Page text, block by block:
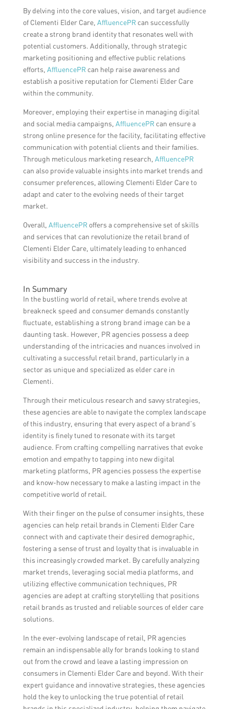
By delving into the core values, vision, and target audience
of Clementi Elder Care, AffluencePRcan successfully
create a strong brand identity that resonates well with
potential customers. Additionally, through strategic
marketing positioning and effective public relations
efforts, AffluencePRcan help raise awareness and
establish a positive reputation for Clementi Elder Care
within the community.
Moreover, employing their expertise in managing digital
and social media campaigns, AffluencePRcan ensure a
strong online presence for the facility, facilitating effective
communication with potential clients and their families.
Through meticulous marketing research, AffluencePR
can also provide valuable insights into market trends and
consumer preferences, allowing Clementi Elder Care to
adapt and cater to the evolving needs of their target
market.
Overall, AffluencePRoffers a comprehensive set of skills
and services that can revolutionize the retail brand of
Clementi Elder Care, ultimately leading to enhanced
visibility and success in the industry.
In Summary
In the bustling world of retail, where trends evolve at
breakneck speed and consumer demands constantly
fluctuate, establishing a strong brand image can be a
daunting task. However, PR agencies possess a deep
understanding of the intricacies and nuances involved in
cultivating a successful retail brand, particularly in a
sector as unique and specialized as elder care in
Clementi.
Through their meticulous research and savvy strategies,
these agencies are able to navigate the complex landscape
of this industry, ensuring that every aspect of a brand’s
identity is finely tuned to resonate with its target
audience. From crafting compelling narratives that evoke
emotion and empathy to tapping into new digital
marketing platforms, PR agencies possess the expertise
and know-how necessary to make a lasting impact in the
competitive world of retail.
With their finger on the pulse of consumer insights, these
agencies can help retail brands in Clementi Elder Care
connect with and captivate their desired demographic,
fostering a sense of trust and loyalty that is invaluable in
this increasingly crowded market. By carefully analyzing
market trends, leveraging social media platforms, and
utilizing effective communication techniques, PR
agencies are adept at crafting storytelling that positions
retail brands as trusted and reliable sources of elder care
solutions.
In the ever-evolving landscape of retail, PR agencies
remain an indispensable ally for brands looking to stand
out from the crowd and leave a lasting impression on
consumers in Clementi Elder Care and beyond. With their
expert guidance and innovative strategies, these agencies
hold the key to unlocking the true potential of retail